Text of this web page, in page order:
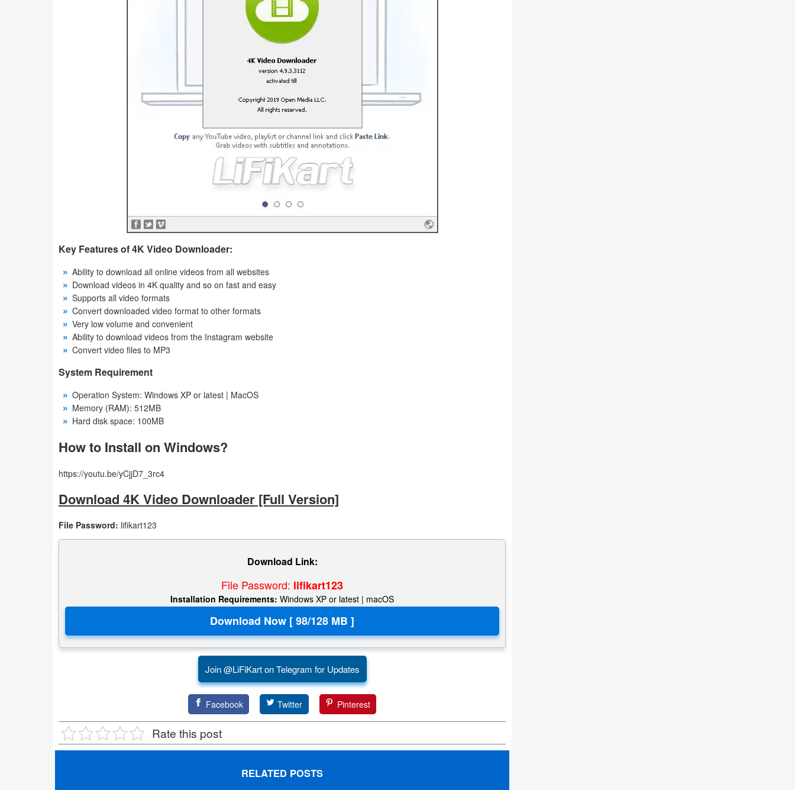
Key Features of 4K Video Downloader:
Ability to download all online videos from all websites
Download videos in 4K quality and so on fast and easy
Supports all video formats
Convert downloaded video format to other formats
Very low volume and convenient
Ability to download videos from the Instagram website
Convert video files to MP3
System Requirement
Operation System: Windows XP or latest | MacOS
Memory (RAM): 512MB
Hard disk space: 100MB
How to Install on Windows?
https://youtu.be/yCjjD7_3rc4
Download 4K Video Downloader [Full Version]
File Password: lifikart123
Download Link:
File Password: lifikart123
Installation Requirements: Windows XP or latest | macOS
Join @LiFiKart on Telegram for Updates
Facebook Twitter Pinterest
Rate this post
RELATED POSTS